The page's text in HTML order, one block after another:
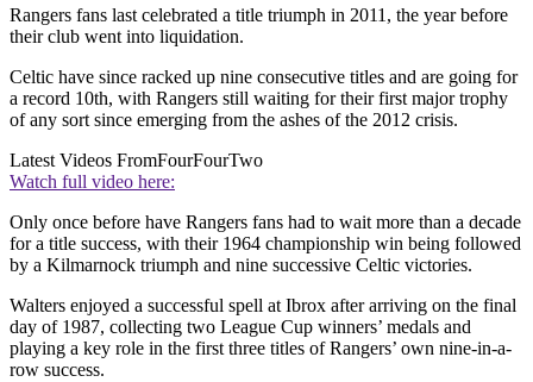
Rangers fans last celebrated a title triumph in 2011, the year before
their club went into liquidation.
Celtic have since racked up nine consecutive titles and are going for
a record 10th, with Rangers still waiting for their first major trophy
of any sort since emerging from the ashes of the 2012 crisis.
Latest Videos FromFourFourTwo
Watch full video here:
Only once before have Rangers fans had to wait more than a decade
for a title success, with their 1964 championship win being followed
by a Kilmarnock triumph and nine successive Celtic victories.
Walters enjoyed a successful spell at Ibrox after arriving on the final
day of 1987, collecting two League Cup winners’ medals and
playing a key role in the first three titles of Rangers’ own nine-in-a-
row success.